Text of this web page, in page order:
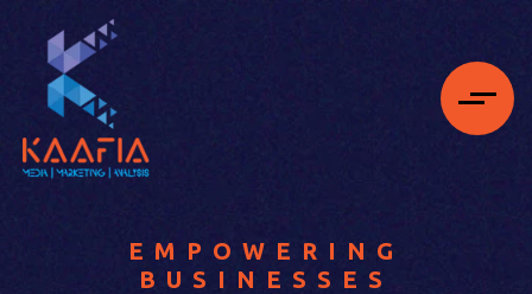
EMPOWERING
BUSINESSES